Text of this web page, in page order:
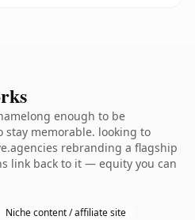
enough to be
memorable. looking to
rebranding a flagship
link back to it — equity you can
Niche content / affiliate site